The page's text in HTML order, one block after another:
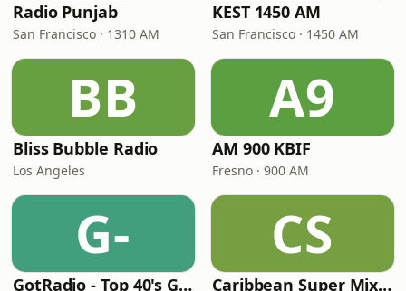
Radio Punjab
San Francisco · 1310 AM
KEST 1450 AM
San Francisco · 1450 AM
BB
Bliss Bubble Radio
Los Angeles
A9
AM 900 KBIF
Fresno · 900 AM
G-
GotRadio - Top 40's Greatest Hits
CS
Caribbean Super Mix Radio